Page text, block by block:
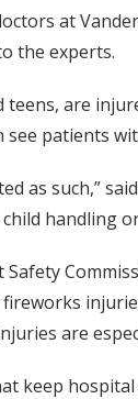
at
the experts.
are
patients
as such,”
handling
are
keep